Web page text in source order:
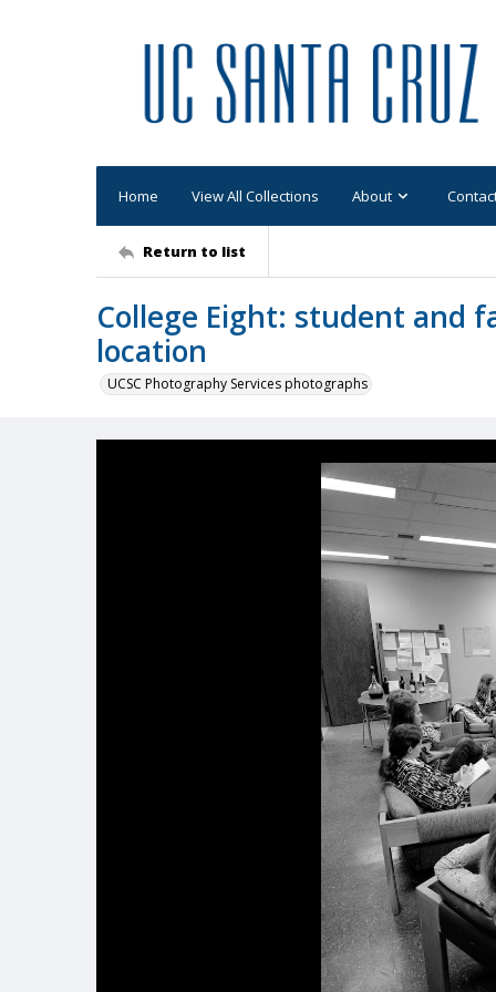
Home View All Collections About
Return to list
College Eight: student and
location
UCSC Photography Services photographs